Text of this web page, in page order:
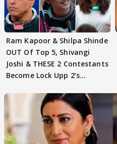
Ram Kapoor & Shilpa Shinde
OUT Of Top 5, Shivangi
Joshi & THESE 2 Contestants
Become Lock Upp 2’s